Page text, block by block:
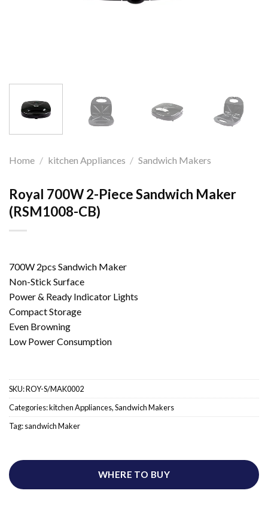
Home / kitchen Appliances / Sandwich Makers
Royal 700W 2-Piece Sandwich Maker
(RSM1008-CB)
700W 2pcs Sandwich Maker
Non-Stick Surface
Power & Ready Indicator Lights
Compact Storage
Even Browning
Low Power Consumption
SKU:ROY-S/MAK0002
Categories:kitchen Appliances,Sandwich Makers
Tag:sandwich Maker
WHERE TO BUY